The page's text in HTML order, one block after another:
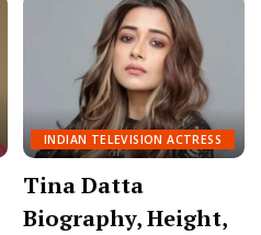
INDIAN TELEVISION ACTRESS
Tina Datta
Biography, Height,